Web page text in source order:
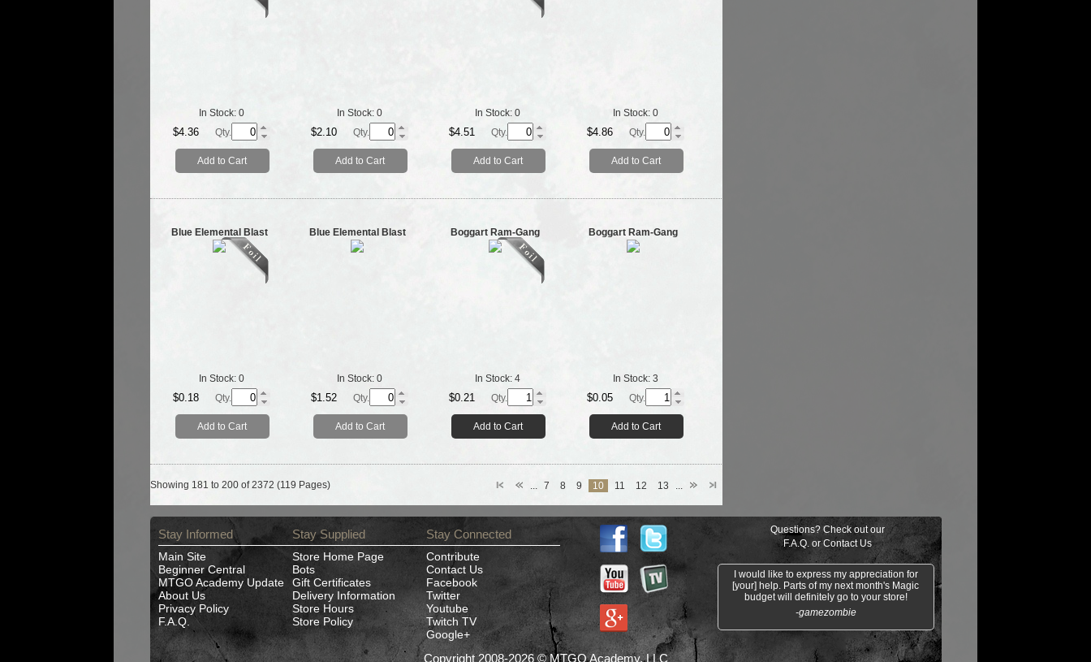
In Stock: 0
$4.36 Qty.
Add to Cart
In Stock: 0
$2.10 Qty.
Add to Cart
In Stock: 0
$4.51 Qty.
Add to Cart
In Stock: 0
$4.86 Qty.
Add to Cart
Blue Elemental Blast
In Stock: 0
$0.18 Qty.
Add to Cart
Blue Elemental Blast
In Stock: 0
$1.52 Qty.
Add to Cart
Boggart Ram-Gang
In Stock: 4
$0.21 Qty.
Add to Cart
Boggart Ram-Gang
In Stock: 3
$0.05 Qty.
Add to Cart
... 7 8 9 10 11 12 13 ...
Showing 181 to 200 of 2372 (119 Pages)
Stay Informed
Main Site
Beginner Central
MTGO Academy Update
About Us
Privacy Policy
F.A.Q.
Stay Supplied
Store Home Page
Bots
Gift Certificates
Delivery Information
Store Hours
Store Policy
Stay Connected
Contribute
Contact Us
Facebook
Twitter
Youtube
Twitch TV
Google+
Questions? Check out our
F.A.Q. orContact Us
I would like to express my appreciation for
[your] help. Parts of my next month's Magic
budget will definitely go to your store!
-gamezombie
Copyright 2008-2026 © MTGO Academy, LLC